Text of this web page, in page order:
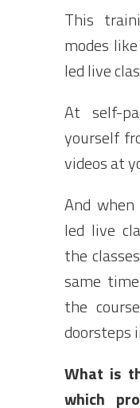
This
modes
led live
At self-
yourself
videos at
And
led live
the
same
the
doorsteps
What is
which